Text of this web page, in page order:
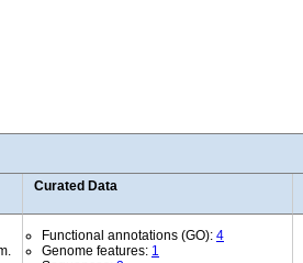
Curated Data
Functional annotations (GO): 4
Genome features: 1